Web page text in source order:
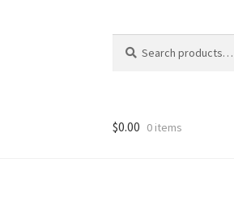
for:
$0.00 0 items